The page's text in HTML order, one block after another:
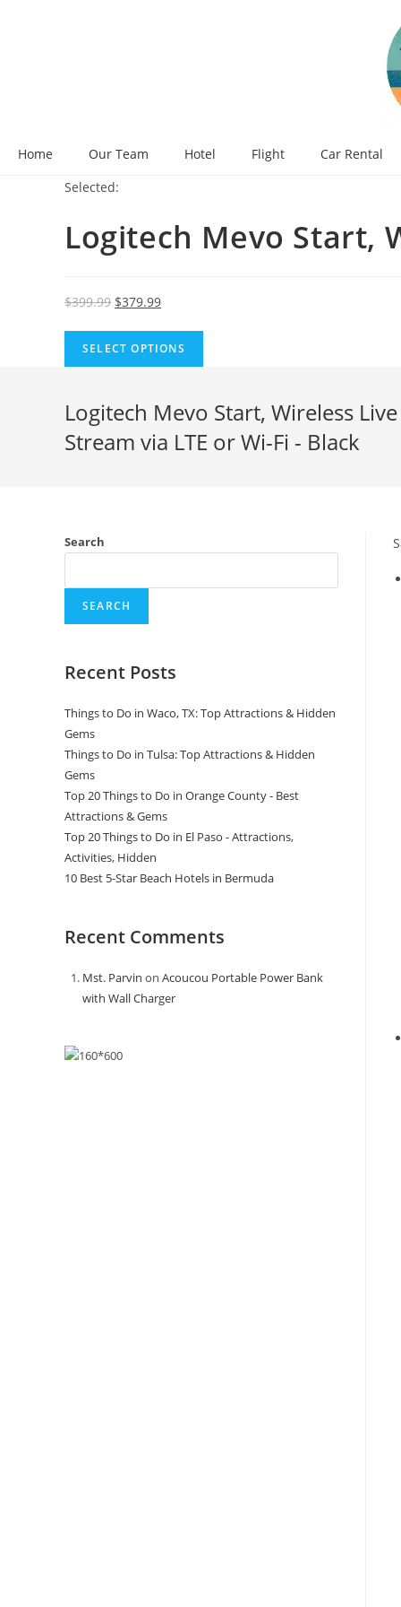
Home Our Team Hotel Flight
Car Rental
Selected:
Logitech Mevo Start,
$399.99 Original
was:
$399.99.
$379.99Current
is:
$379.99.
SELECT OPTIONS
Logitech Mevo Start, Wireless
Stream via LTE or Wi-Fi - Black
Search
SEARCH
Recent Posts
Things to Do in Waco, TX: Top Attractions & Hidden
Gems
Things to Do in Tulsa: Top Attractions & Hidden
Gems
Top 20 Things to Do in Orange County - Best
Attractions & Gems
Top 20 Things to Do in El Paso - Attractions,
Activities, Hidden
10 Best 5-Star Beach Hotels in Bermuda
Recent Comments
Mst. Parvin on Acoucou Portable Power Bank
with Wall Charger